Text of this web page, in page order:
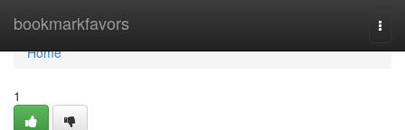
bookmarkfavors
Home
Home
1